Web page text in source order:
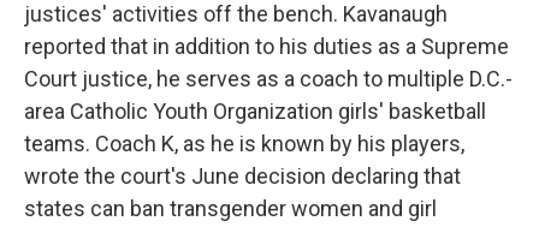
justices' activities off the bench. Kavanaugh
reported that in addition to his duties as a Supreme
Court justice, he serves as a coach to multiple D.C.-
area Catholic Youth Organization girls' basketball
teams. Coach K, as he is known by his players,
wrote the court's June decision declaring that
states can ban transgender women and girl